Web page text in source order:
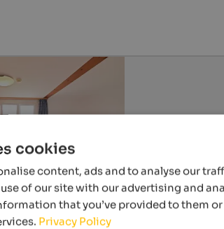
cookies
content, ads and to analyse our
of our site with our advertising and
that you’ve provided to them or
Privacy Policy